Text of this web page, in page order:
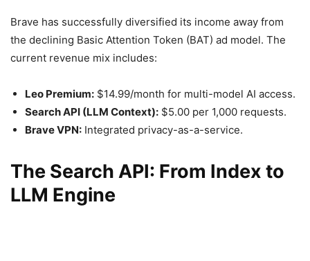
Brave has successfully diversified its income away from
the declining Basic Attention Token (BAT) ad model. The
current revenue mix includes:
Leo Premium: $14.99/month for multi-model AI access.
Search API (LLM Context): $5.00 per 1,000 requests.
Brave VPN: Integrated privacy-as-a-service.
The Search API: From Index to
LLM Engine